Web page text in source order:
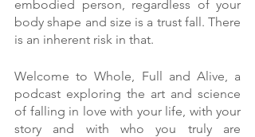
embodied person, regardless of your
body shape and size is a trust fall. There
is an inherent risk in that.
Welcome to Whole, Full and Alive, a
podcast exploring the art and science
of falling in love with your life, with your
story and with who you truly are